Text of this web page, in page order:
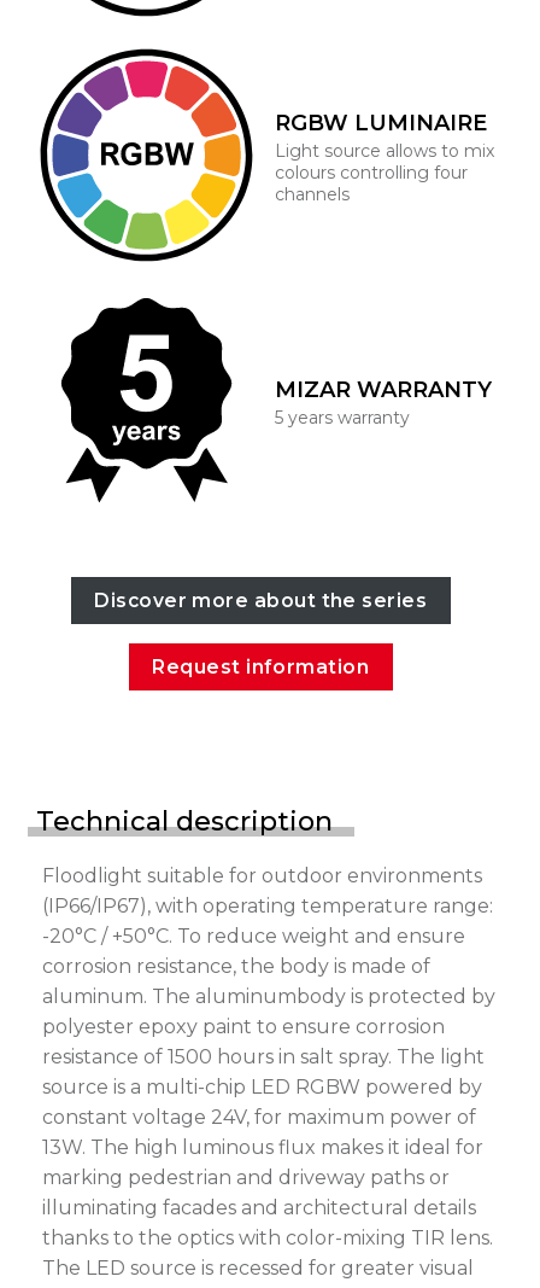
RGBW LUMINAIRE
Light source allows to mix
colours controlling four
channels
MIZAR WARRANTY
5 years warranty
Discover more about the series
Request information
Technical description
Floodlight suitable for outdoor environments
(IP66/IP67), with operating temperature range:
-20°C / +50°C. To reduce weight and ensure
corrosion resistance, the body is made of
aluminum. The aluminumbody is protected by
polyester epoxy paint to ensure corrosion
resistance of 1500 hours in salt spray. The light
source is a multi-chip LED RGBW powered by
constant voltage 24V, for maximum power of
13W. The high luminous flux makes it ideal for
marking pedestrian and driveway paths or
illuminating facades and architectural details
thanks to the optics with color-mixing TIR lens.
The LED source is recessed for greater visual